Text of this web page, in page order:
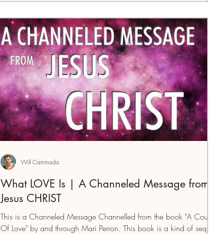
What LOVE Is | A Channeled Message from
Jesus CHRIST
This is a Channeled Message Channelled from the book "A Course
Of Love" by and through Mari Perron. This book is a kind of sequel
Will Caminada